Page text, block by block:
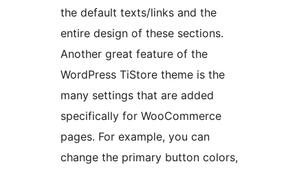
the default texts/links and the
entire design of these sections.
Another great feature of the
WordPress TiStore theme is the
many settings that are added
specifically for WooCommerce
pages. For example, you can
change the primary button colors,